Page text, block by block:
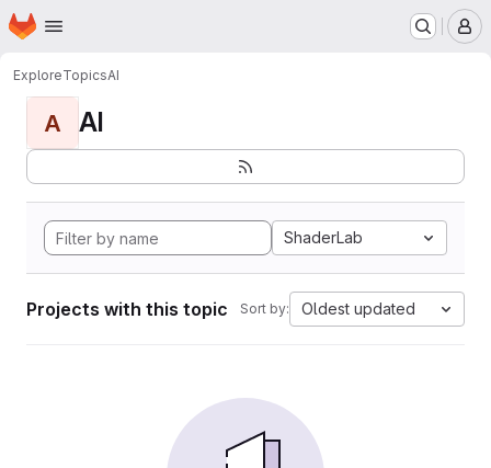
Skip to main content
Homepage
ExploreTopicsAI
A AI
ShaderLab
Projects with this topic Sort by: Oldest updated